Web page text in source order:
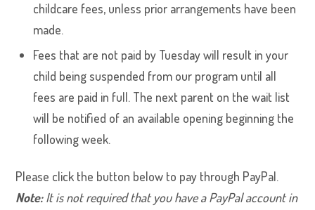
childcare fees, unless prior arrangements have been
made.
Fees that are not paid by Tuesday will result in your
child being suspended from our program until all
fees are paid in full. The next parent on the wait list
will be notified of an available opening beginning the
following week.
Please click the button below to pay through PayPal.
Note:It is not required that you have a PayPal account in